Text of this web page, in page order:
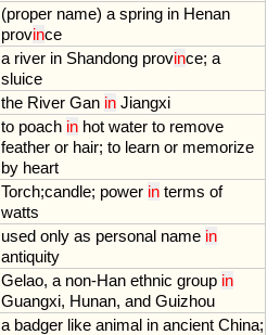
(proper name) a spring in Henan
province
a river in Shandong province; a
sluice
the River Gan in Jiangxi
to poach in hot water to remove
feather or hair; to learn or memorize
by heart
Torch;candle; power in terms of
watts
used only as personal name in
antiquity
Gelao, a non-Han ethnic group in
Guangxi, Hunan, and Guizhou
a badger like animal in ancient China;